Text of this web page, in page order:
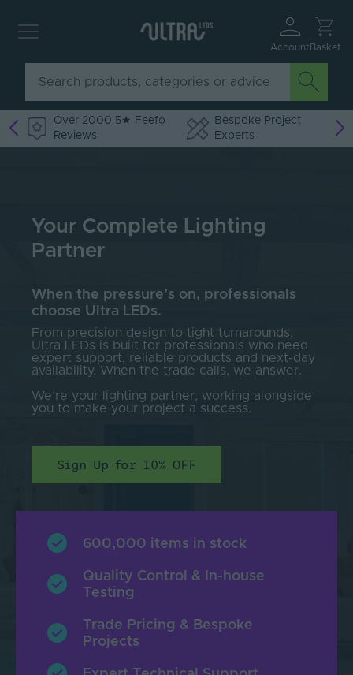
Account Basket
Over 2000 5★ Feefo
Reviews
Bespoke Project
Experts
Your Complete Lighting
Partner
When the pressure’s on, professionals
choose Ultra LEDs.
From precision design to tight turnarounds,
Ultra LEDs is built for professionals who need
expert support, reliable products and next-day
availability. When the trade calls, we answer.
We’re your lighting partner, working alongside
you to make your project a success.
Sign Up for 10% OFF
600,000 items in stock
Quality Control & In-house
Testing
Trade Pricing & Bespoke
Projects